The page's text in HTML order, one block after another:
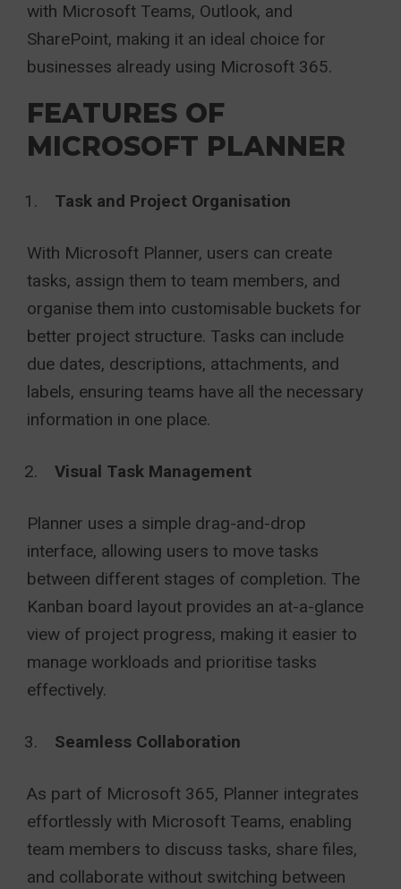
with Microsoft Teams, Outlook, and
SharePoint, making it an ideal choice for
businesses already using Microsoft 365.
FEATURES OF
MICROSOFT PLANNER
Task and Project Organisation
With Microsoft Planner, users can create
tasks, assign them to team members, and
organise them into customisable buckets for
better project structure. Tasks can include
due dates, descriptions, attachments, and
labels, ensuring teams have all the necessary
information in one place.
Visual Task Management
Planner uses a simple drag-and-drop
interface, allowing users to move tasks
between different stages of completion. The
Kanban board layout provides an at-a-glance
view of project progress, making it easier to
manage workloads and prioritise tasks
effectively.
Seamless Collaboration
As part of Microsoft 365, Planner integrates
effortlessly with Microsoft Teams, enabling
team members to discuss tasks, share files,
and collaborate without switching between